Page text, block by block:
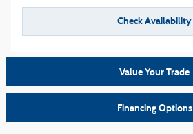
Check Availability
Value Your Trade
Financing Options